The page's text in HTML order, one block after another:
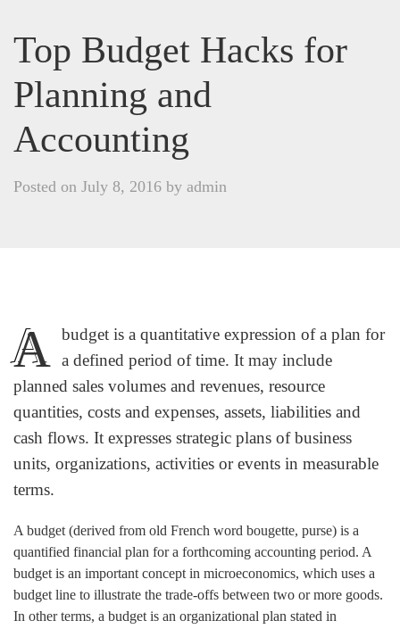
Top Budget Hacks for
Planning and
Accounting
Posted on July 8, 2016 by admin
A budget is a quantitative expression of a plan for
a defined period of time. It may include
planned sales volumes and revenues, resource
quantities, costs and expenses, assets, liabilities and
cash flows. It expresses strategic plans of business
units, organizations, activities or events in measurable
terms.
A budget (derived from old French word bougette, purse) is a
quantified financial plan for a forthcoming accounting period. A
budget is an important concept in microeconomics, which uses a
budget line to illustrate the trade-offs between two or more goods.
In other terms, a budget is an organizational plan stated in